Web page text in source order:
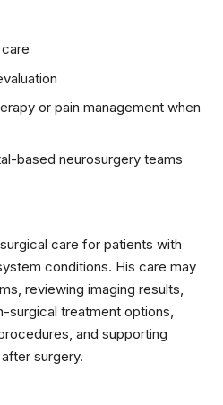
or pain management when
based neurosurgery teams
care for patients with
conditions. His care may
reviewing imaging results,
surgical treatment options,
and supporting
surgery.